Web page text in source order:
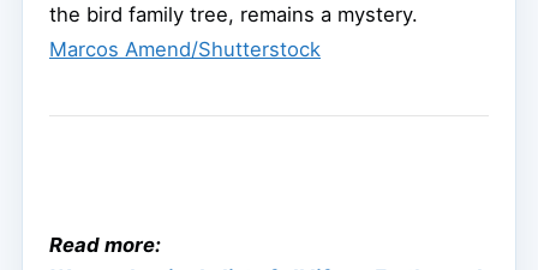
the bird family tree, remains a mystery.
Marcos Amend/Shutterstock
Read more: